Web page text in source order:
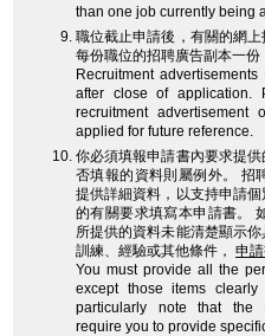
than one job currently being
職位截止申請後，有關的網
每份職位的招聘廣告副本一份
Recruitment
after close of
recruitment
applied for future reference.
你必須填報申請書內要求提
否填報的資料則屬例外。 招
提供詳細資料，以支持申請
的有關要求填寫本申請書。
所提供的資料未能清楚顯示你
訓練、經驗或其他條件， 申
You must provide all the
except those items
particularly note that the
require you to provide